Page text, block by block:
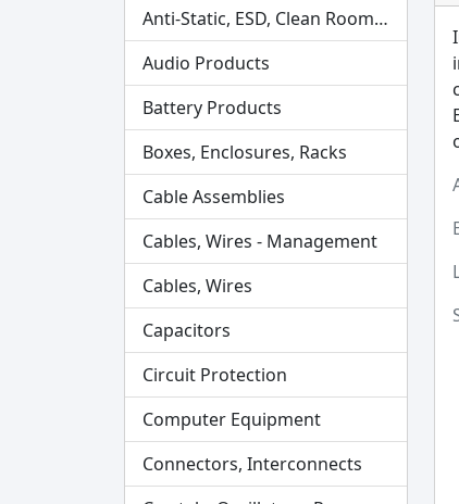
Anti-Static, ESD, Clean Room Products
Audio Products
Battery Products
Boxes, Enclosures, Racks
Cable Assemblies
Cables, Wires - Management
Cables, Wires
Capacitors
Circuit Protection
Computer Equipment
Connectors, Interconnects